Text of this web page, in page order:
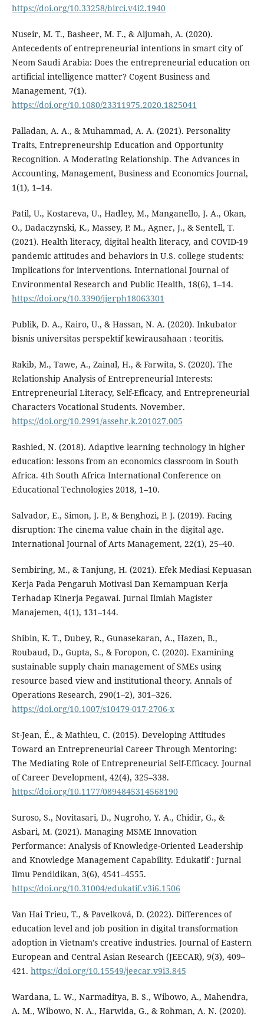
https://doi.org/10.33258/birci.v4i2.1940
Nuseir, M. T., Basheer, M. F., & Aljumah, A. (2020).
Antecedents of entrepreneurial intentions in smart city of
Neom Saudi Arabia: Does the entrepreneurial education on
artificial intelligence matter? Cogent Business and
Management, 7(1).
https://doi.org/10.1080/23311975.2020.1825041
Palladan, A. A., & Muhammad, A. A. (2021). Personality
Traits, Entrepreneurship Education and Opportunity
Recognition. A Moderating Relationship. The Advances in
Accounting, Management, Business and Economics Journal,
1(1), 1–14.
Patil, U., Kostareva, U., Hadley, M., Manganello, J. A., Okan,
O., Dadaczynski, K., Massey, P. M., Agner, J., & Sentell, T.
(2021). Health literacy, digital health literacy, and COVID-19
pandemic attitudes and behaviors in U.S. college students:
Implications for interventions. International Journal of
Environmental Research and Public Health, 18(6), 1–14.
https://doi.org/10.3390/ijerph18063301
Publik, D. A., Kairo, U., & Hassan, N. A. (2020). Inkubator
bisnis universitas perspektif kewirausahaan : teoritis.
Rakib, M., Tawe, A., Zainal, H., & Farwita, S. (2020). The
Relationship Analysis of Entrepreneurial Interests:
Entrepreneurial Literacy, Self-Eficacy, and Entrepreneurial
Characters Vocational Students. November.
https://doi.org/10.2991/assehr.k.201027.005
Rashied, N. (2018). Adaptive learning technology in higher
education: lessons from an economics classroom in South
Africa. 4th South Africa International Conference on
Educational Technologies 2018, 1–10.
Salvador, E., Simon, J. P., & Benghozi, P. J. (2019). Facing
disruption: The cinema value chain in the digital age.
International Journal of Arts Management, 22(1), 25–40.
Sembiring, M., & Tanjung, H. (2021). Efek Mediasi Kepuasan
Kerja Pada Pengaruh Motivasi Dan Kemampuan Kerja
Terhadap Kinerja Pegawai. Jurnal Ilmiah Magister
Manajemen, 4(1), 131–144.
Shibin, K. T., Dubey, R., Gunasekaran, A., Hazen, B.,
Roubaud, D., Gupta, S., & Foropon, C. (2020). Examining
sustainable supply chain management of SMEs using
resource based view and institutional theory. Annals of
Operations Research, 290(1–2), 301–326.
https://doi.org/10.1007/s10479-017-2706-x
St-Jean, É., & Mathieu, C. (2015). Developing Attitudes
Toward an Entrepreneurial Career Through Mentoring:
The Mediating Role of Entrepreneurial Self-Efficacy. Journal
of Career Development, 42(4), 325–338.
https://doi.org/10.1177/0894845314568190
Suroso, S., Novitasari, D., Nugroho, Y. A., Chidir, G., &
Asbari, M. (2021). Managing MSME Innovation
Performance: Analysis of Knowledge-Oriented Leadership
and Knowledge Management Capability. Edukatif : Jurnal
Ilmu Pendidikan, 3(6), 4541–4555.
https://doi.org/10.31004/edukatif.v3i6.1506
Van Hai Trieu, T., & Pavelková, D. (2022). Differences of
education level and job position in digital transformation
adoption in Vietnam’s creative industries. Journal of Eastern
European and Central Asian Research (JEECAR), 9(3), 409–
421. https://doi.org/10.15549/jeecar.v9i3.845
Wardana, L. W., Narmaditya, B. S., Wibowo, A., Mahendra,
A. M., Wibowo, N. A., Harwida, G., & Rohman, A. N. (2020).